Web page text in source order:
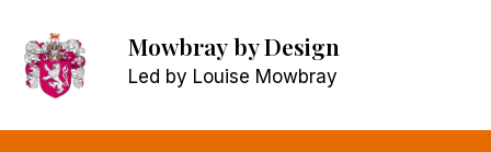
Mowbrayby Design
Led by Louise Mowbray